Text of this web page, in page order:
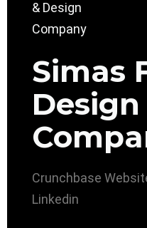
Simas
Design
Crunchbase
Linkedin